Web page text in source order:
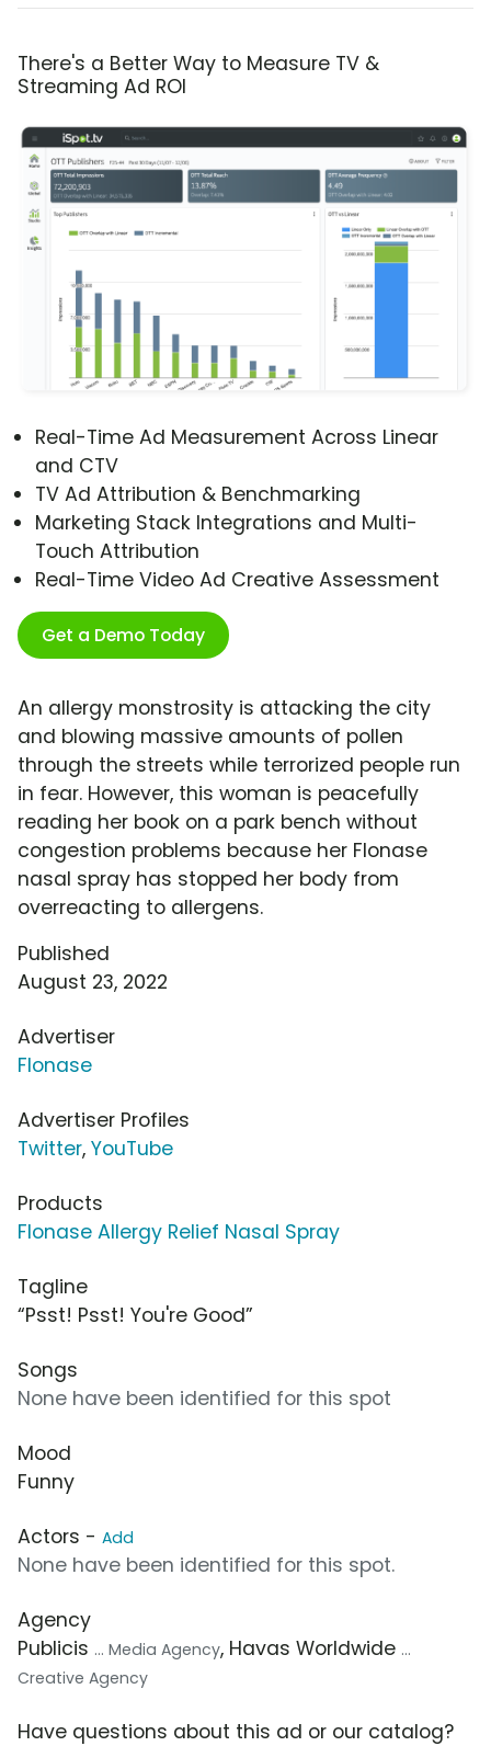
There's a Better Way to Measure TV &
Streaming Ad ROI
Real-Time Ad Measurement Across Linear
and CTV
TV Ad Attribution & Benchmarking
Marketing Stack Integrations and Multi-
Touch Attribution
Real-Time Video Ad Creative Assessment
Get a Demo Today
An allergy monstrosity is attacking the city
and blowing massive amounts of pollen
through the streets while terrorized people run
in fear. However, this woman is peacefully
reading her book on a park bench without
congestion problems because her Flonase
nasal spray has stopped her body from
overreacting to allergens.
Published
August 23, 2022
Advertiser
Flonase
Advertiser Profiles
Twitter, YouTube
Products
Flonase Allergy Relief Nasal Spray
Tagline
“Psst! Psst! You're Good”
Songs
None have been identified for this spot
Mood
Funny
Actors - Add
None have been identified for this spot.
Agency
Publicis ... Media Agency, Havas Worldwide ...
Creative Agency
Have questions about this ad or our catalog?